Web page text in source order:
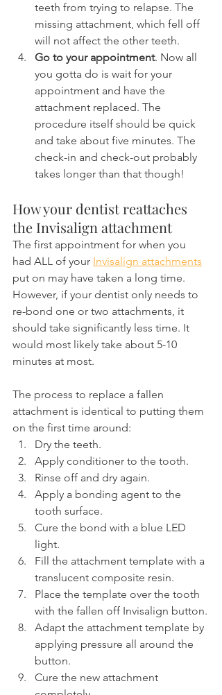
teeth from trying to relapse. The
missing attachment, which fell off
will not affect the other teeth.
Go to your appointment. Now all
you gotta do is wait for your
appointment and have the
attachment replaced. The
procedure itself should be quick
and take about five minutes. The
check-in and check-out probably
takes longer than that though!
How your dentist reattaches
the Invisalign attachment
The first appointment for when you
had ALL of your Invisalign attachments
put on may have taken a long time.
However, if your dentist only needs to
re-bond one or two attachments, it
should take significantly less time. It
would most likely take about 5-10
minutes at most.
The process to replace a fallen
attachment is identical to putting them
on the first time around:
Dry the teeth.
Apply conditioner to the tooth.
Rinse off and dry again.
Apply a bonding agent to the
tooth surface.
Cure the bond with a blue LED
light.
Fill the attachment template with a
translucent composite resin.
Place the template over the tooth
with the fallen off Invisalign button.
Adapt the attachment template by
applying pressure all around the
button.
Cure the new attachment